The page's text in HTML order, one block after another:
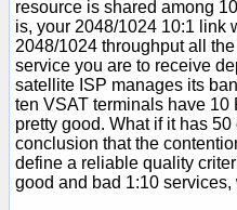
resource is shared among
is, your 2048/1024 10:1 link
2048/1024 throughput all
service you are to receive
satellite ISP manages its
ten VSAT terminals have
pretty good. What if it has
conclusion that the
define a reliable quality
good and bad 1:10 services,